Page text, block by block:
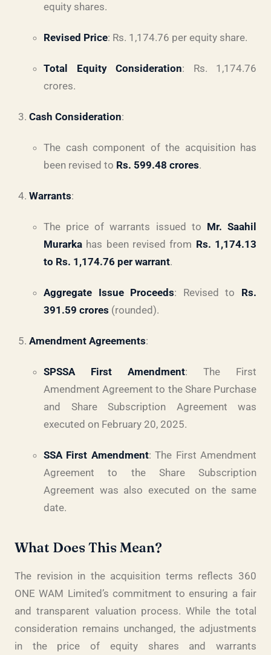
equity shares.
Revised Price: Rs. 1,174.76 per equity share.
Total Equity Consideration: Rs. 1,174.76
crores.
Cash Consideration:
The cash component of the acquisition has
been revised to Rs. 599.48 crores.
Warrants:
The price of warrants issued to Mr. Saahil
Murarka has been revised from Rs. 1,174.13
to Rs. 1,174.76 per warrant.
Aggregate Issue Proceeds: Revised to Rs.
391.59 crores (rounded).
Amendment Agreements:
SPSSA First Amendment: The First
Amendment Agreement to the Share Purchase
and Share Subscription Agreement was
executed on February 20, 2025.
SSA First Amendment: The First Amendment
Agreement to the Share Subscription
Agreement was also executed on the same
date.
What Does This Mean?
The revision in the acquisition terms reflects 360
ONE WAM Limited’s commitment to ensuring a fair
and transparent valuation process. While the total
consideration remains unchanged, the adjustments
in the price of equity shares and warrants